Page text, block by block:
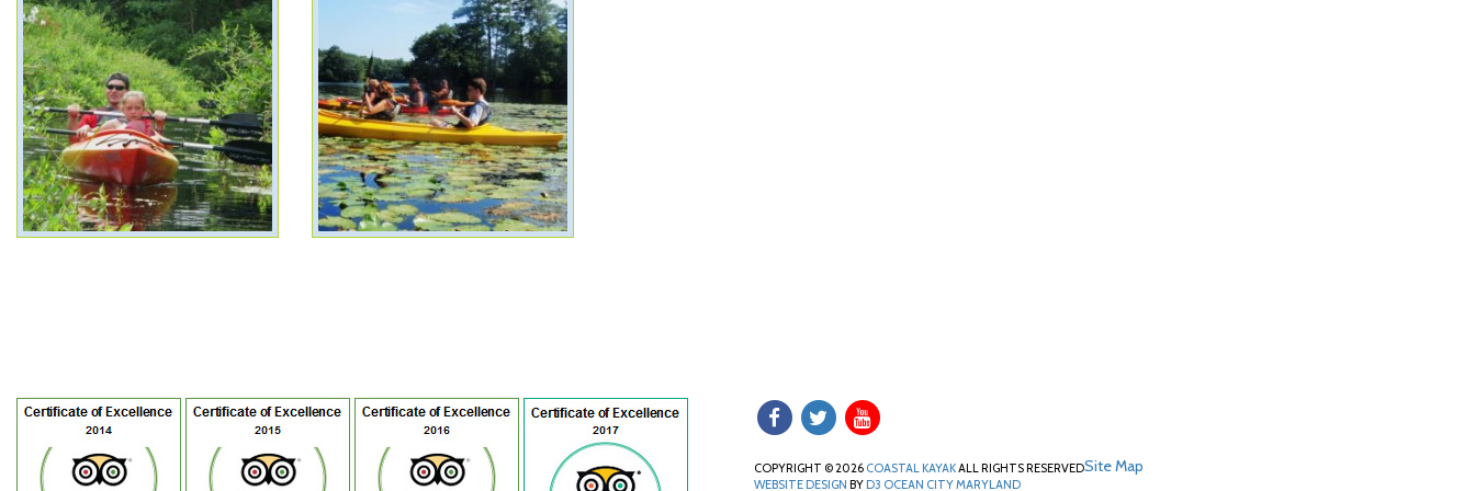
COPYRIGHT © 2026 COASTAL KAYAKALL RIGHTS RESERVED
WEBSITE DESIGN BY D3 OCEAN CITY MARYLAND
Site Map